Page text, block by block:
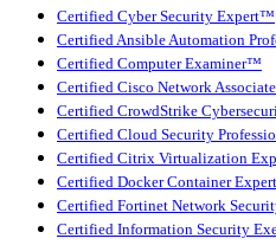
Certified Cyber Security Expert™
Certified Ansible Automation
Certified Computer Examiner™
Certified Cisco Network
Certified CrowdStrike
Certified Cloud Security
Certified Citrix Virtualization
Certified Docker Container
Certified Fortinet Network
Certified Information Security